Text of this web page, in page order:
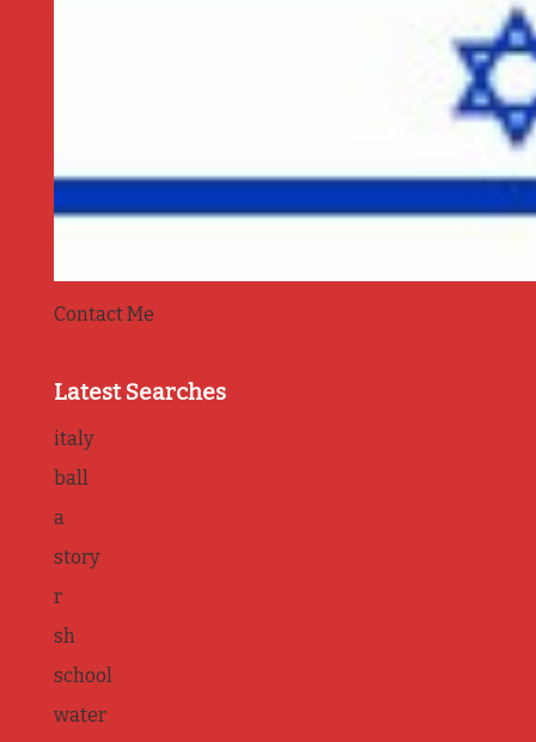
Contact Me
Latest Searches
italy
ball
a
story
r
sh
school
water